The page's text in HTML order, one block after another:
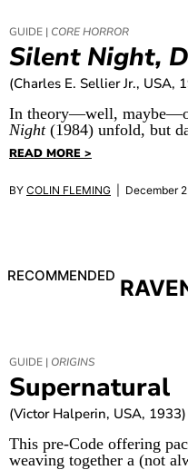
GUIDE | CORE HORROR
Silent Night,
(Charles E. Sellier Jr., USA,
In theory—well,
Night(1984) unfold, but
READ MORE >
BY COLIN FLEMING | December
RECOMMENDED
GUIDE | ORIGINS
Supernatural
(Victor Halperin, USA, 1933)
This pre-Code offering
weaving together a (not